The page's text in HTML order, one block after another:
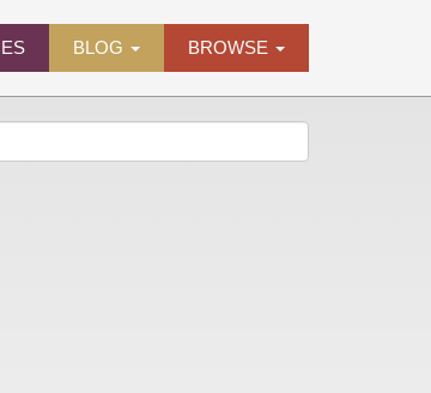
BLOG BROWSE